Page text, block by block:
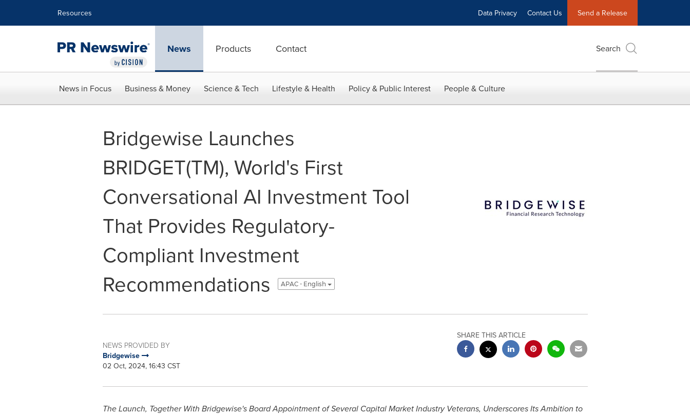
Resources Data Privacy Contact Us Send a Release
News Products Contact Search
News in Focus Business & Money Science & Tech Lifestyle & Health Policy & Public Interest People & Culture
Bridgewise Launches
BRIDGET(TM), World's First
Conversational AI Investment Tool
That Provides Regulatory-
Compliant Investment
Recommendations
APAC - English
NEWS PROVIDED BY
Bridgewise
02 Oct, 2024, 16:43 CST
SHARE THIS ARTICLE
The Launch, Together With Bridgewise's Board Appointment of Several Capital Market Industry Veterans, Underscores Its Ambition to